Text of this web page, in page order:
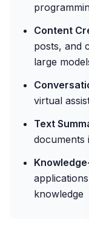
Content
posts, and
large
virtual
Text
documents
knowledge